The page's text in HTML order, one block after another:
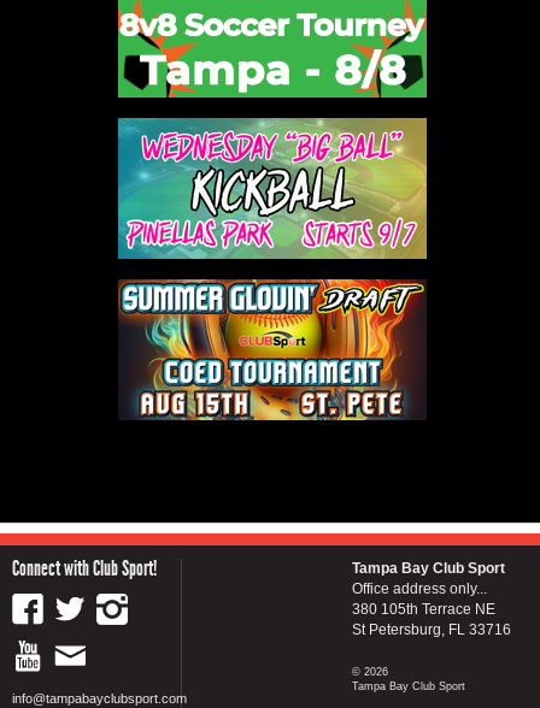
Connect with Club Sport!
info@tampabayclubsport.com
Tampa Bay Club Sport
Office address only...
380 105th Terrace NE
St Petersburg, FL 33716
© 2026
Tampa Bay Club Sport